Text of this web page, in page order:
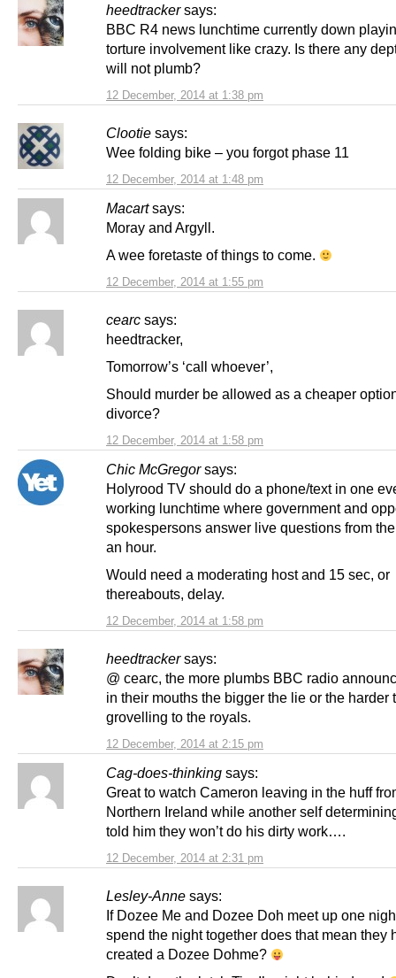
heedtracker says:
12 December, 2014 at 1:38 pm
BBC R4 news lunchtime currently down
torture involvement like crazy. Is there any
will not plumb?
Clootie says:
12 December, 2014 at 1:48 pm
Wee folding bike – you forgot phase 11
Macart says:
12 December, 2014 at 1:55 pm
Moray and Argyll.
A wee foretaste of things to come.
cearc says:
12 December, 2014 at 1:58 pm
heedtracker,
Tomorrow’s ‘call whoever’,
Should murder be allowed as a cheaper
divorce?
Chic McGregor says:
12 December, 2014 at 1:58 pm
Holyrood TV should do a phone/text in one
working lunchtime where government and
spokespersons answer live questions from
an hour.
Would need a moderating host and 15 sec, or
thereabouts, delay.
heedtracker says:
12 December, 2014 at 2:15 pm
@ cearc, the more plumbs BBC radio
in their mouths the bigger the lie or the harder
grovelling to the royals.
Cag-does-thinking says:
12 December, 2014 at 2:31 pm
Great to watch Cameron leaving in the huff
Northern Ireland while another self
told him they won’t do his dirty work….
Lesley-Anne says:
If Dozee Me and Dozee Doh meet up one
spend the night together does that mean they
created a Dozee Dohme?